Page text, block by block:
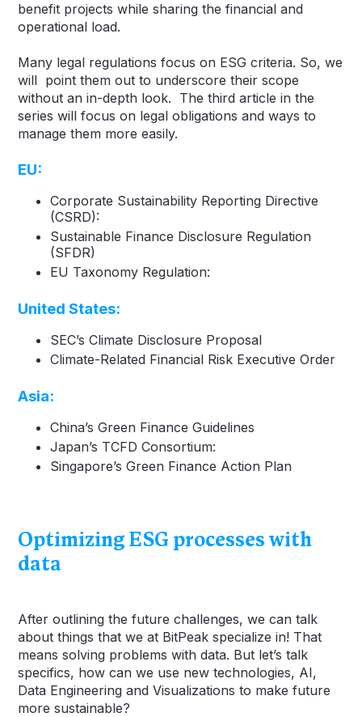
benefit projects while sharing the financial and
operational load.
Many legal regulations focus on ESG criteria. So, we
will point them out to underscore their scope
without an in-depth look. The third article in the
series will focus on legal obligations and ways to
manage them more easily.
EU:
Corporate Sustainability Reporting Directive
(CSRD):
Sustainable Finance Disclosure Regulation
(SFDR)
EU Taxonomy Regulation:
United States:
SEC’s Climate Disclosure Proposal
Climate-Related Financial Risk Executive Order
Asia:
China’s Green Finance Guidelines
Japan’s TCFD Consortium:
Singapore’s Green Finance Action Plan
Optimizing ESG processes with
data
After outlining the future challenges, we can talk
about things that we at BitPeak specialize in! That
means solving problems with data. But let’s talk
specifics, how can we use new technologies, AI,
Data Engineering and Visualizations to make future
more sustainable?